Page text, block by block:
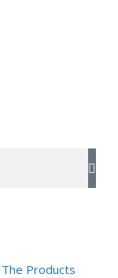
The Products